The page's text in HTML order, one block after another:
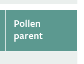
Pollen
parent